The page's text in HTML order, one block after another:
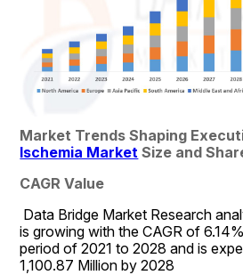
Market Trends Shaping
Ischemia Market Size and
CAGR Value
is growing with the CAGR of
period of 2021 to 2028 and is
1,100.87 Million by 2028